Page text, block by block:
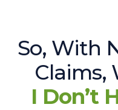
So, With
Claims,
I Don’t